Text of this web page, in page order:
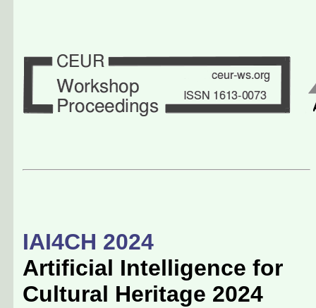
IAI4CH 2024
Artificial Intelligence for
Cultural Heritage 2024